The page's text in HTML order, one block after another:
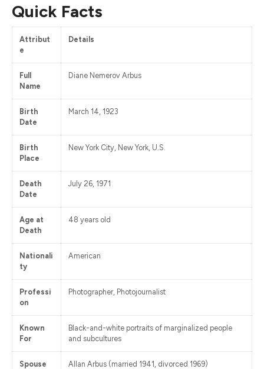
Quick Facts
Attribut
e
Details
Full
Name
Diane Nemerov Arbus
Birth
Date
March 14, 1923
Birth
Place
New York City, New York, U.S.
Death
Date
July 26, 1971
Age at
Death
48 years old
Nationali
ty
American
Professi
on
Photographer, Photojournalist
Known
For
Black-and-white portraits of marginalized people
and subcultures
Spouse Allan Arbus (married 1941, divorced 1969)